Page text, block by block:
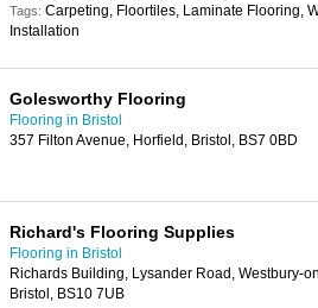
Tags: Carpeting, Floortiles, Laminate Flooring,
Installation
Golesworthy Flooring
Flooring in Bristol
357 Filton Avenue, Horfield, Bristol, BS7 0BD
Richard's Flooring Supplies
Flooring in Bristol
Richards Building, Lysander Road, Westbury-
Bristol, BS10 7UB